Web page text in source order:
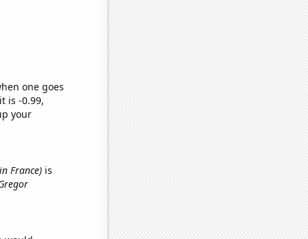
one goes
is -0.99,
your
France)is